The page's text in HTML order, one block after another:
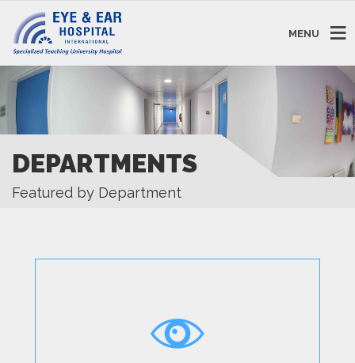
MENU
DEPARTMENTS
Featured by Department